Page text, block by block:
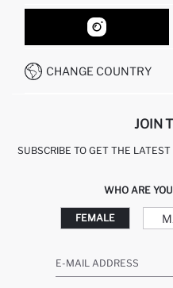
ORDER TRACKING
HOW TO SHOP ON DEFACTO?
HOW TO PAY ON DEFACTO?
CONDITIONS OF COMPETITION
CONTACT FORM
CUSTOMER SERVICES
CALL CENTER 19782
CHANGE COUNTRY
JOIN
SUBSCRIBE TO GET THE
WHO ARE
FEMALE
E-MAIL ADDRESS